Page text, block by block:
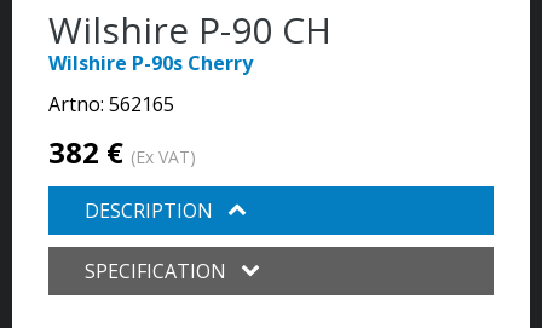
Wilshire P-90 CH
Wilshire P-90s Cherry
Artno: 562165
382 € (Ex VAT)
DESCRIPTION
SPECIFICATION